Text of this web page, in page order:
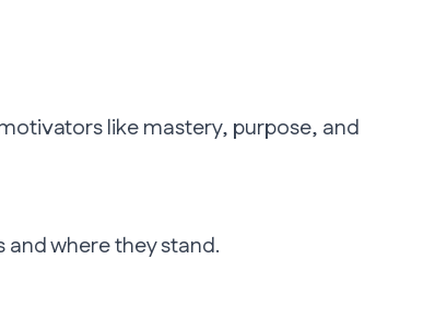
like mastery, purpose, and
where they stand.